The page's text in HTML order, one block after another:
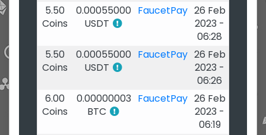
5.50
Coins
0.00055000
USDT
FaucetPay 26 Feb
2023 -
06:28
5.50
Coins
0.00055000
USDT
FaucetPay 26 Feb
2023 -
06:26
6.00
Coins
0.00000003
BTC
FaucetPay 26 Feb
2023 -
06:19